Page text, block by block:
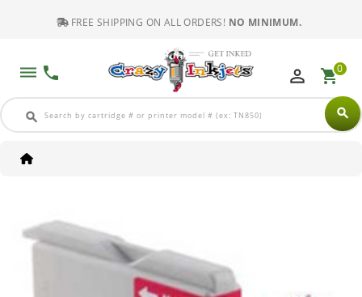
FREE SHIPPING ON ALL ORDERS! NO MINIMUM.
dehaze phone
search search
perm_identity shopping_cart0